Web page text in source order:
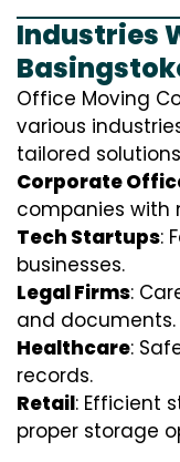
Industries
Office Moving
various
tailored
Corporate
companies with
Tech Startups:
businesses.
Legal Firms:
and documents.
Healthcare:
records.
Retail: Efficient
proper storage